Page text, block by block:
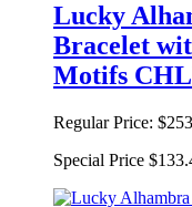
Lucky
Bracelet
Motifs
Regular Price:
Special Price